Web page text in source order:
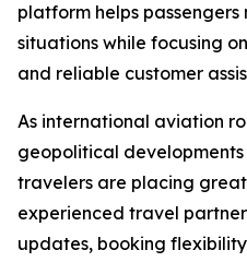
platform helps
situations while focusing
and reliable customer
As international aviation
geopolitical
travelers are placing
experienced travel
updates, booking